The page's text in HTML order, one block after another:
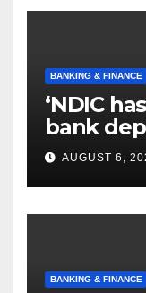
BANKING & FINANCE
‘NDIC
bank
accounts’
AUGUST 6,
BANKING & FINANCE